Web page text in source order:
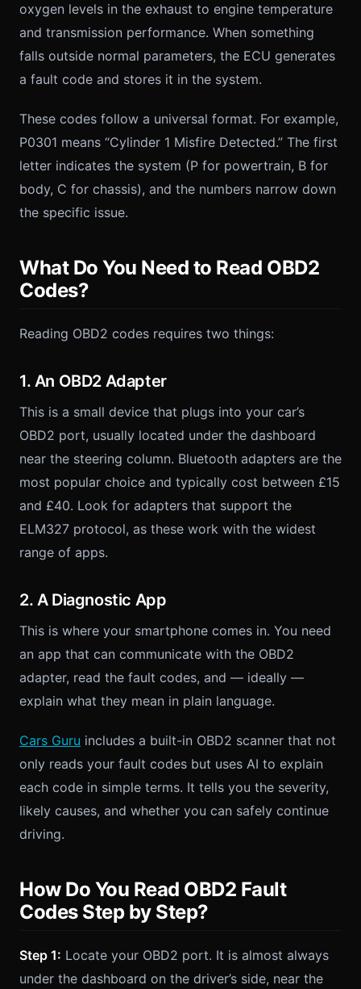
oxygen levels in the exhaust to engine temperature
and transmission performance. When something
falls outside normal parameters, the ECU generates
a fault code and stores it in the system.
These codes follow a universal format. For example,
P0301 means “Cylinder 1 Misfire Detected.” The first
letter indicates the system (P for powertrain, B for
body, C for chassis), and the numbers narrow down
the specific issue.
What Do You Need to Read OBD2
Codes?
Reading OBD2 codes requires two things:
1. An OBD2 Adapter
This is a small device that plugs into your car’s
OBD2 port, usually located under the dashboard
near the steering column. Bluetooth adapters are the
most popular choice and typically cost between £15
and £40. Look for adapters that support the
ELM327 protocol, as these work with the widest
range of apps.
2. A Diagnostic App
This is where your smartphone comes in. You need
an app that can communicate with the OBD2
adapter, read the fault codes, and — ideally —
explain what they mean in plain language.
Cars Guru includes a built-in OBD2 scanner that not
only reads your fault codes but uses AI to explain
each code in simple terms. It tells you the severity,
likely causes, and whether you can safely continue
driving.
How Do You Read OBD2 Fault
Codes Step by Step?
Step 1: Locate your OBD2 port. It is almost always
under the dashboard on the driver’s side, near the